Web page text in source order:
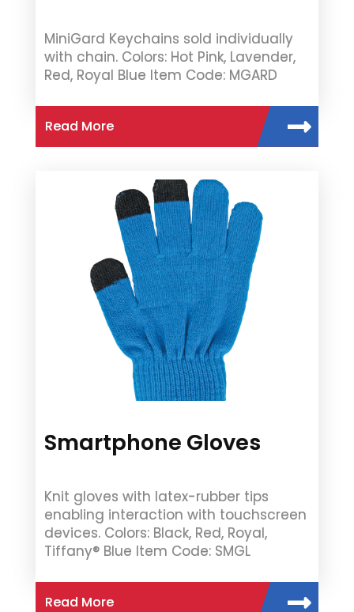
MiniGard Keychains sold individually
with chain. Colors: Hot Pink, Lavender,
Red, Royal Blue Item Code: MGARD
Read More
Smartphone Gloves
Knit gloves with latex-rubber tips
enabling interaction with touchscreen
devices. Colors: Black, Red, Royal,
Tiffany® Blue Item Code: SMGL
Read More